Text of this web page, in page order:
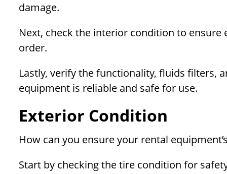
damage.
Next, check the interior condition to
order.
Lastly, verify the functionality, fluids filters,
equipment is reliable and safe for use.
Exterior Condition
How can you ensure your rental
Start by checking the tire condition for